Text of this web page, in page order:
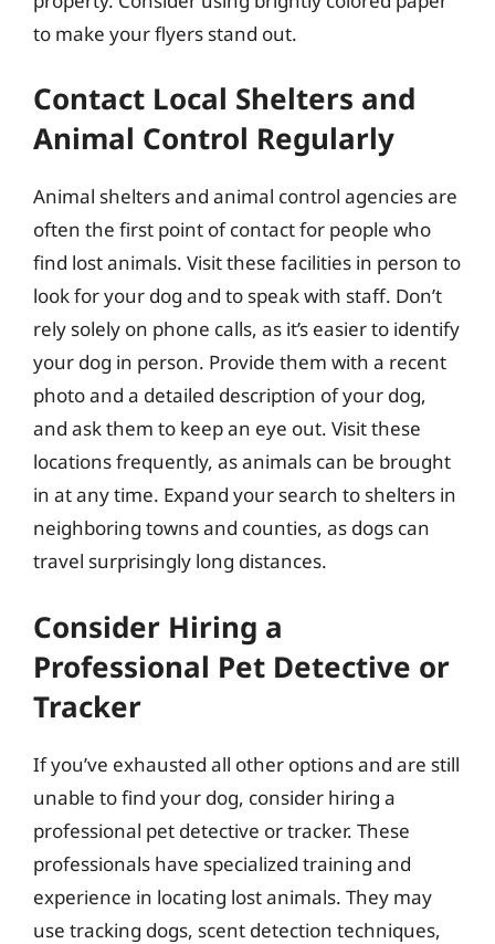
to make your flyers stand out.
Contact Local Shelters and
Animal Control Regularly
Animal shelters and animal control agencies are
often the first point of contact for people who
find lost animals. Visit these facilities in person to
look for your dog and to speak with staff. Don’t
rely solely on phone calls, as it’s easier to identify
your dog in person. Provide them with a recent
photo and a detailed description of your dog,
and ask them to keep an eye out. Visit these
locations frequently, as animals can be brought
in at any time. Expand your search to shelters in
neighboring towns and counties, as dogs can
travel surprisingly long distances.
Consider Hiring a
Professional Pet Detective or
Tracker
If you’ve exhausted all other options and are still
unable to find your dog, consider hiring a
professional pet detective or tracker. These
professionals have specialized training and
experience in locating lost animals. They may
use tracking dogs, scent detection techniques,